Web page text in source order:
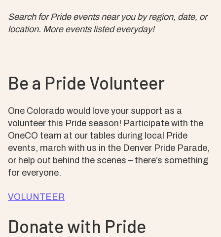
Search for Pride events near you by region, date, or
location. More events listed everyday!
Be a Pride Volunteer
One Colorado would love your support as a
volunteer this Pride season! Participate with the
OneCO team at our tables during local Pride
events, march with us in the Denver Pride Parade,
or help out behind the scenes – there’s something
for everyone.
VOLUNTEER
Donate with Pride